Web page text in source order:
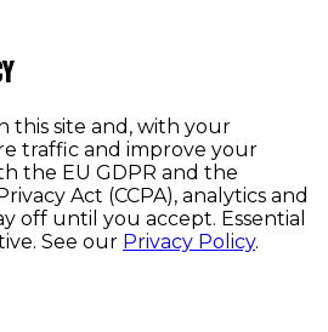
this site and, with your
traffic and improve your
the EU GDPR and the
Act (CCPA), analytics and
off until you accept. Essential
See our Privacy Policy.